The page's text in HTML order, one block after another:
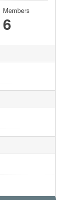
Members
6